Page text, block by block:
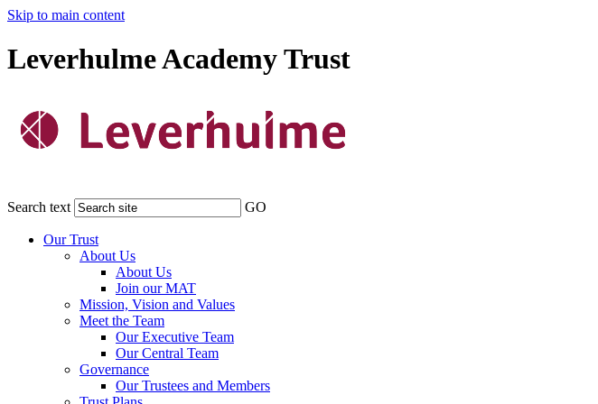
Skip to main content
Leverhulme Academy Trust
Search text GO
Our Trust
About Us
About Us
Join our MAT
Mission, Vision and Values
Meet the Team
Our Executive Team
Our Central Team
Governance
Our Trustees and Members